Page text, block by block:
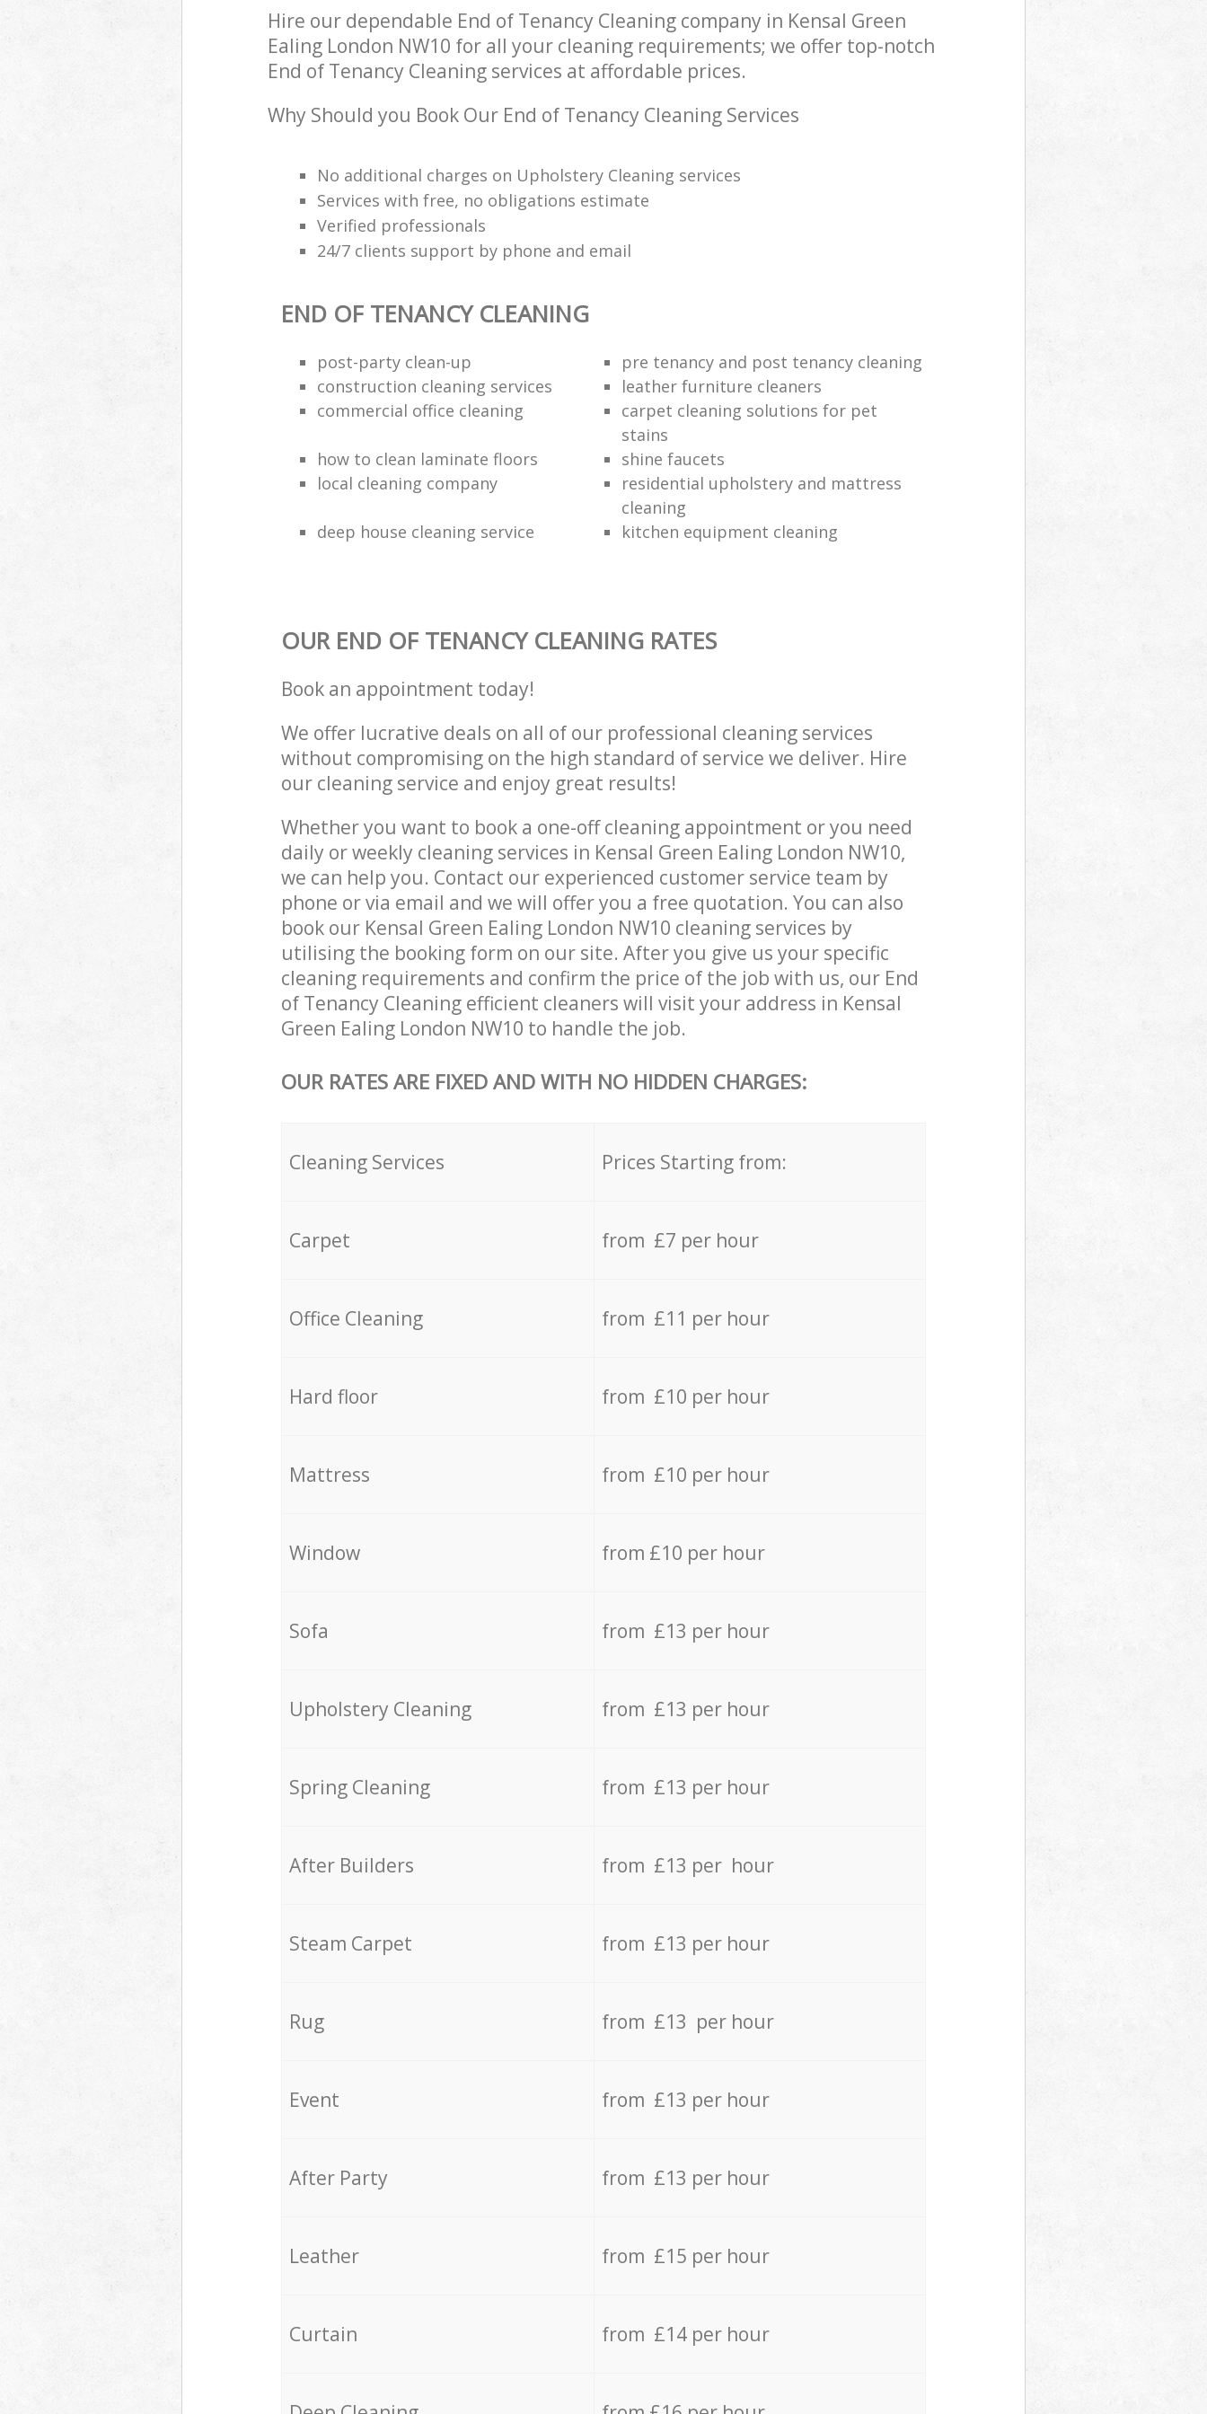
Hire our dependable End of Tenancy Cleaning company in Kensal Green
Ealing London NW10 for all your cleaning requirements; we offer top-notch
End of Tenancy Cleaning services at affordable prices.
Why Should you Book Our End of Tenancy Cleaning Services
No additional charges on Upholstery Cleaning services
Services with free, no obligations estimate
Verified professionals
24/7 clients support by phone and email
END OF TENANCY CLEANING
post-party clean-up
pre tenancy and post tenancy cleaning
construction cleaning services
leather furniture cleaners
commercial office cleaning
carpet cleaning solutions for pet
stains
how to clean laminate floors
shine faucets
local cleaning company
residential upholstery and mattress
cleaning
deep house cleaning service
kitchen equipment cleaning
OUR END OF TENANCY CLEANING RATES
Book an appointment today!
We offer lucrative deals on all of our professional cleaning services
without compromising on the high standard of service we deliver. Hire
our cleaning service and enjoy great results!
Whether you want to book a one-off cleaning appointment or you need
daily or weekly cleaning services in Kensal Green Ealing London NW10,
we can help you. Contact our experienced customer service team by
phone or via email and we will offer you a free quotation. You can also
book our Kensal Green Ealing London NW10 cleaning services by
utilising the booking form on our site. After you give us your specific
cleaning requirements and confirm the price of the job with us, our End
of Tenancy Cleaning efficient cleaners will visit your address in Kensal
Green Ealing London NW10 to handle the job.
OUR RATES ARE FIXED AND WITH NO HIDDEN CHARGES:
Cleaning Services Prices Starting from:
Carpet from £7 per hour
Office Cleaning from £11 per hour
Hard floor from £10 per hour
Mattress from £10 per hour
Window from £10 per hour
Sofa from £13 per hour
Upholstery Cleaning from £13 per hour
Spring Cleaning from £13 per hour
After Builders from £13 per hour
Steam Carpet from £13 per hour
Rug from £13 per hour
Event from £13 per hour
After Party from £13 per hour
Leather from £15 per hour
Curtain from £14 per hour